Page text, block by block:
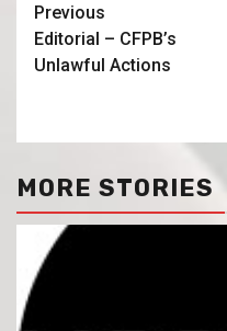
Previous
Editorial – CFPB’s
Unlawful Actions
MORE STORIES